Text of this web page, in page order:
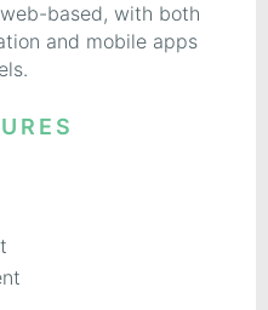
based, with both
and mobile apps